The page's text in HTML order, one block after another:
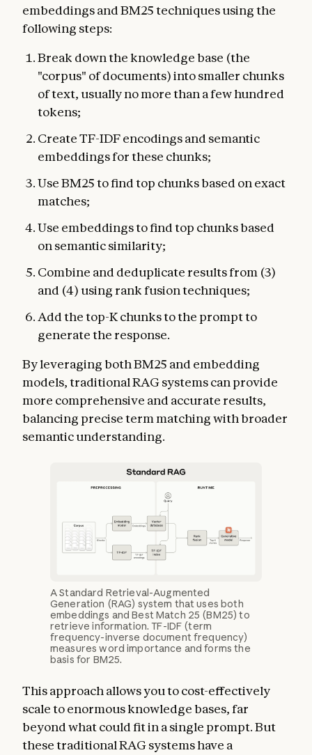
embeddings and BM25 techniques using the
following steps:
Break down the knowledge base (the
"corpus" of documents) into smaller chunks
of text, usually no more than a few hundred
tokens;
Create TF-IDF encodings and semantic
embeddings for these chunks;
Use BM25 to find top chunks based on exact
matches;
Use embeddings to find top chunks based
on semantic similarity;
Combine and deduplicate results from (3)
and (4) using rank fusion techniques;
Add the top-K chunks to the prompt to
generate the response.
By leveraging both BM25 and embedding
models, traditional RAG systems can provide
more comprehensive and accurate results,
balancing precise term matching with broader
semantic understanding.
A Standard Retrieval-Augmented
Generation (RAG) system that uses both
embeddings and Best Match 25 (BM25) to
retrieve information. TF-IDF (term
frequency-inverse document frequency)
measures word importance and forms the
basis for BM25.
This approach allows you to cost-effectively
scale to enormous knowledge bases, far
beyond what could fit in a single prompt. But
these traditional RAG systems have a